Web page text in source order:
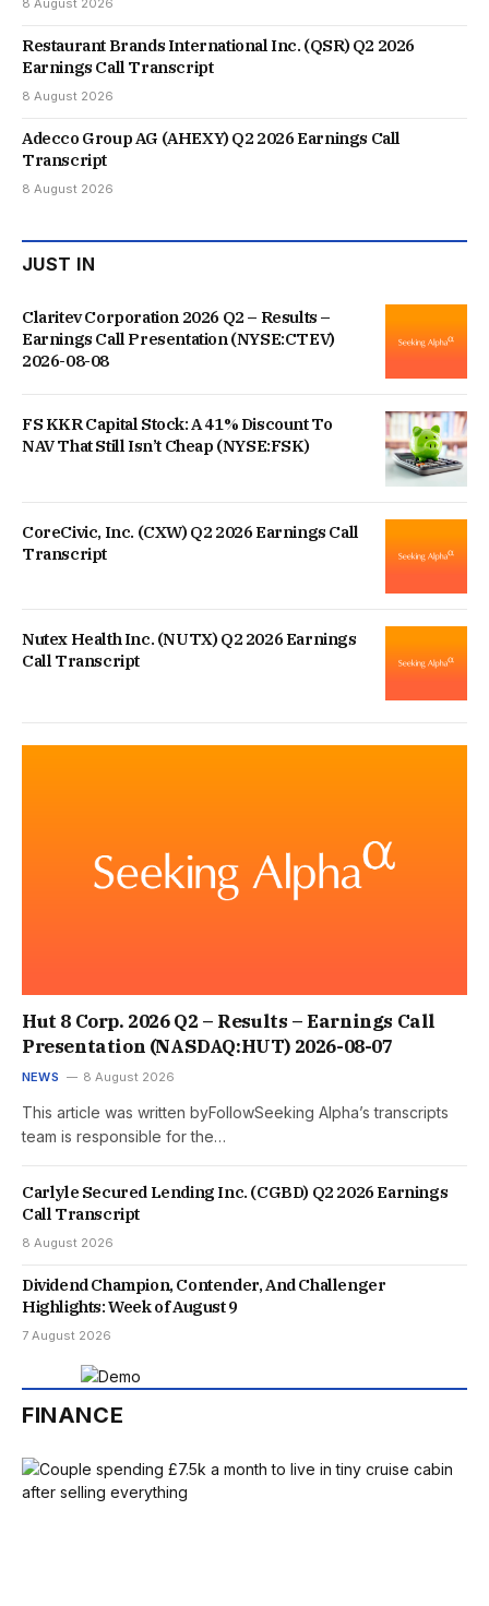
8 August 2026
Restaurant Brands International Inc. (QSR) Q2 2026
Earnings Call Transcript
8 August 2026
Adecco Group AG (AHEXY) Q2 2026 Earnings Call
Transcript
8 August 2026
JUST IN
Claritev Corporation 2026 Q2 – Results –
Earnings Call Presentation (NYSE:CTEV)
2026-08-08
FS KKR Capital Stock: A 41% Discount To
NAV That Still Isn’t Cheap (NYSE:FSK)
CoreCivic, Inc. (CXW) Q2 2026 Earnings Call
Transcript
Nutex Health Inc. (NUTX) Q2 2026 Earnings
Call Transcript
Hut 8 Corp. 2026 Q2 – Results – Earnings Call
Presentation (NASDAQ:HUT) 2026-08-07
NEWS 8 August 2026
This article was written byFollowSeeking Alpha’s transcripts
team is responsible for the…
Carlyle Secured Lending Inc. (CGBD) Q2 2026 Earnings
Call Transcript
8 August 2026
Dividend Champion, Contender, And Challenger
Highlights: Week of August 9
7 August 2026
FINANCE